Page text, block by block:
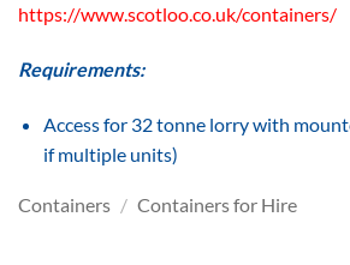
https://www.scotloo.co.uk/containers/
Requirements:
Access for 32 tonne lorry with
if multiple units)
Containers / Containers for Hire